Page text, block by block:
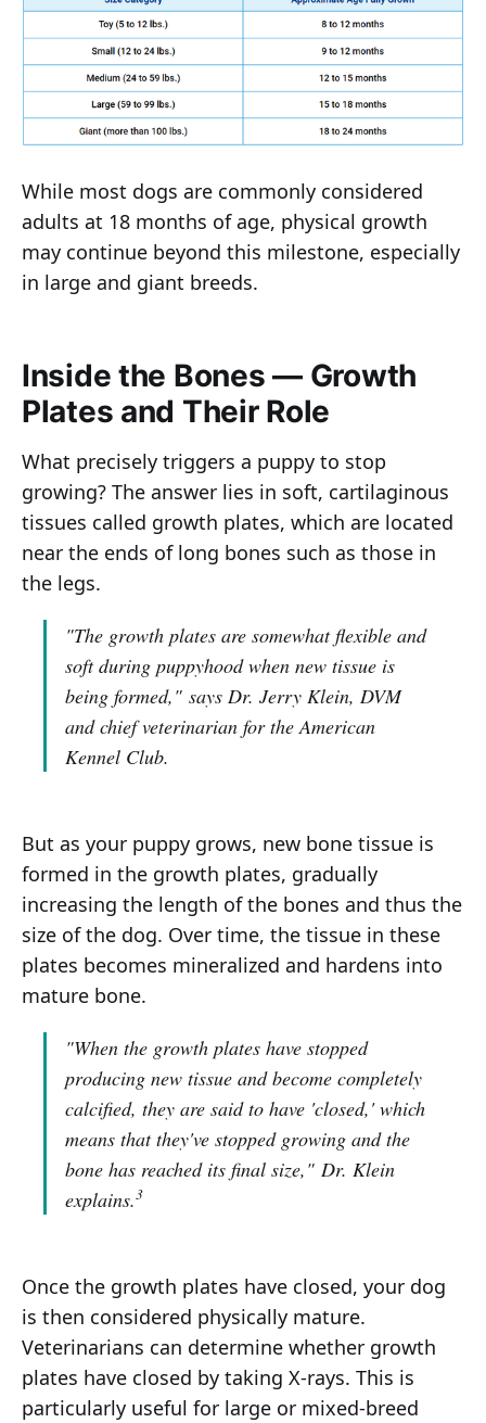
While most dogs are commonly considered
adults at 18 months of age, physical growth
may continue beyond this milestone, especially
in large and giant breeds.
Inside the Bones — Growth
Plates and Their Role
What precisely triggers a puppy to stop
growing? The answer lies in soft, cartilaginous
tissues called growth plates, which are located
near the ends of long bones such as those in
the legs.
"The growth plates are somewhat flexible and
soft during puppyhood when new tissue is
being formed," says Dr. Jerry Klein, DVM
and chief veterinarian for the American
Kennel Club.
But as your puppy grows, new bone tissue is
formed in the growth plates, gradually
increasing the length of the bones and thus the
size of the dog. Over time, the tissue in these
plates becomes mineralized and hardens into
mature bone.
"When the growth plates have stopped
producing new tissue and become completely
calcified, they are said to have 'closed,' which
means that they've stopped growing and the
bone has reached its final size," Dr. Klein
explains.3
Once the growth plates have closed, your dog
is then considered physically mature.
Veterinarians can determine whether growth
plates have closed by taking X-rays. This is
particularly useful for large or mixed-breed